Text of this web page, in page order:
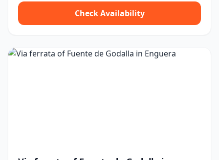
Check Availability